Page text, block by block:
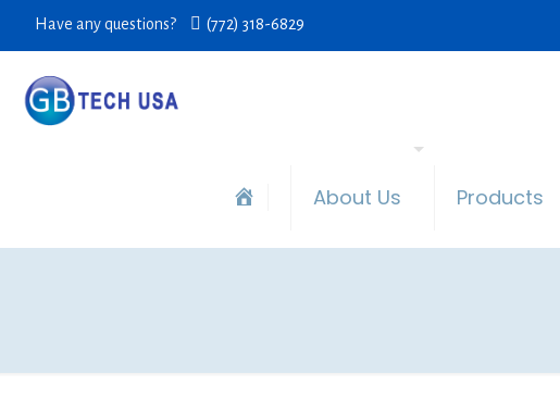
Have any questions? (772) 318-6829
About Us Products